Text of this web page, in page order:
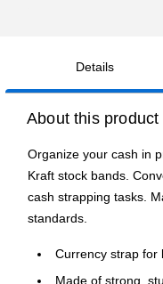
Details
About this product
Organize your cash in
Kraft stock bands.
cash strapping tasks.
standards.
Currency strap for
Made of strong,